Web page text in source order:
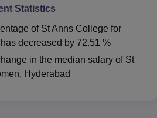
Statistics
of St Anns College for
has decreased by 72.51 %
in the median salary of St
Hyderabad